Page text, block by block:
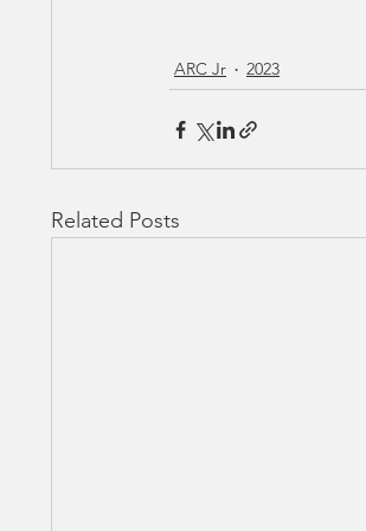
ARC Jr 2023
Related Posts